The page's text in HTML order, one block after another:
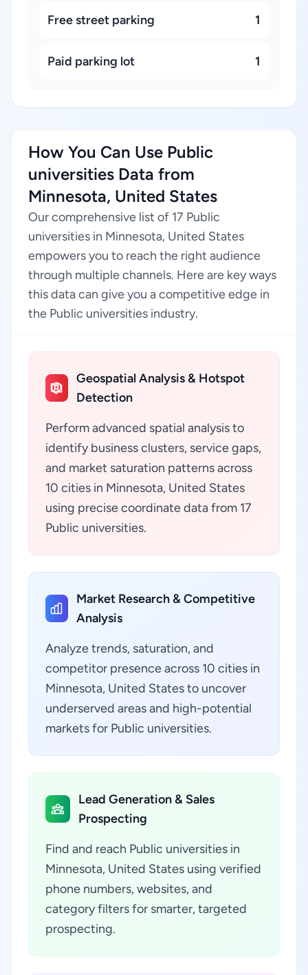
Free street parking 1
Paid parking lot 1
How You Can Use Public
universities Data from
Minnesota, United States
Our comprehensive list of 17 Public
universities in Minnesota, United States
empowers you to reach the right audience
through multiple channels. Here are key ways
this data can give you a competitive edge in
the Public universities industry.
Geospatial Analysis & Hotspot
Detection
Perform advanced spatial analysis to
identify business clusters, service gaps,
and market saturation patterns across
10 cities in Minnesota, United States
using precise coordinate data from 17
Public universities.
Market Research & Competitive
Analysis
Analyze trends, saturation, and
competitor presence across 10 cities in
Minnesota, United States to uncover
underserved areas and high-potential
markets for Public universities.
Lead Generation & Sales
Prospecting
Find and reach Public universities in
Minnesota, United States using verified
phone numbers, websites, and
category filters for smarter, targeted
prospecting.